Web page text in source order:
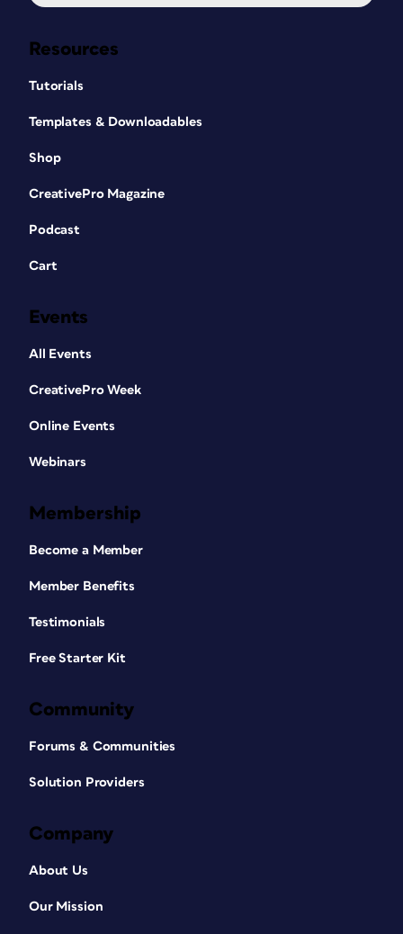
Resources
Tutorials
Templates & Downloadables
Shop
CreativePro Magazine
Podcast
Cart
Events
All Events
CreativePro Week
Online Events
Webinars
Membership
Become a Member
Member Benefits
Testimonials
Free Starter Kit
Community
Forums & Communities
Solution Providers
Company
About Us
Our Mission